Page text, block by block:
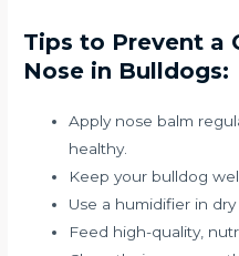
Tips to Prevent a
Nose in Bulldogs:
Apply nose balm
healthy.
Keep your bulldog
Use a humidifier in
Feed high-quality,